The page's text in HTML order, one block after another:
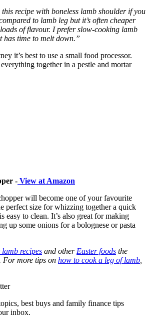
recipe with boneless lamb shoulder if you
to lamb leg but it’s often cheaper
of flavour. I prefer slow-cooking lamb
has time to melt down.”
it’s best to use a small food processor.
together in a pestle and mortar
- View at Amazon
will become one of your favourite
perfect size for whizzing together a quick
easy to clean. It’s also great for making
up some onions for a bolognese or pasta
lamb recipes and other Easter foods the
more tips on how to cook a leg of lamb
best buys and family finance tips
inbox.